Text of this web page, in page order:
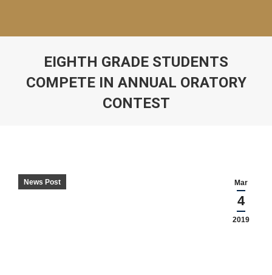
EIGHTH GRADE STUDENTS
COMPETE IN ANNUAL ORATORY
CONTEST
Mar
4
2019
News Post